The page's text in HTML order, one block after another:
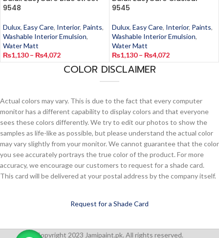
9548
Dulux, Easy Care, Interior, Paints,
Washable Interior Emulsion,
Water Matt
₨1,130 – ₨4,072
9545
Dulux, Easy Care, Interior, Paints,
Washable Interior Emulsion,
Water Matt
₨1,130 – ₨4,072
COLOR DISCLAIMER
Actual colors may vary. This is due to the fact that every computer
monitor has a different capability to display colors and that everyone
sees these colors differently. We try to edit our photos to show the
samples as life-like as possible, but please understand the actual color
may vary slightly from your monitor. We cannot guarantee that the color
you see accurately portrays the true color of the product. For more
accuracy, we encourage our customers to request for a shade card.
This card will be delivered at your postal address by the company itself.
Request for a Shade Card
Copyright 2023 Jamipaint.pk. All rights reserved.